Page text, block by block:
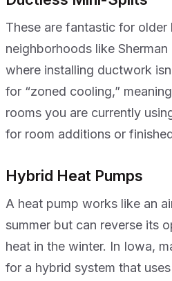
These are fantastic for older
neighborhoods like
where installing ductwork
for “zoned cooling,”
rooms you are currently
for room additions or
Hybrid Heat Pumps
A heat pump works like an
summer but can reverse its
heat in the winter. In Iowa,
for a hybrid system that